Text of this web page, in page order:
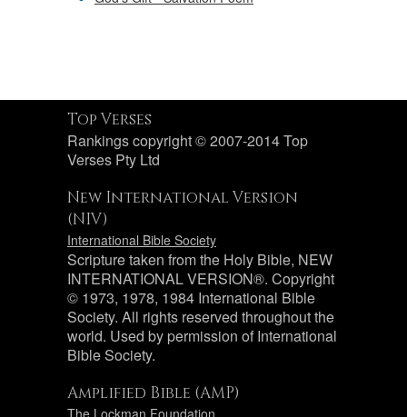
Top Verses
Rankings copyright © 2007-2014 Top
Verses Pty Ltd
New International Version
(NIV)
International Bible Society
Scripture taken from the Holy Bible, NEW
INTERNATIONAL VERSION®. Copyright
© 1973, 1978, 1984 International Bible
Society. All rights reserved throughout the
world. Used by permission of International
Bible Society.
Amplified Bible (AMP)
The Lockman Foundation